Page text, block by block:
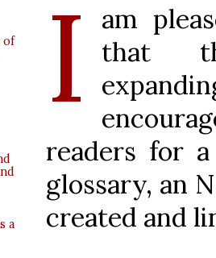
of
a
I
am
that
readers for
glossary, an
created and